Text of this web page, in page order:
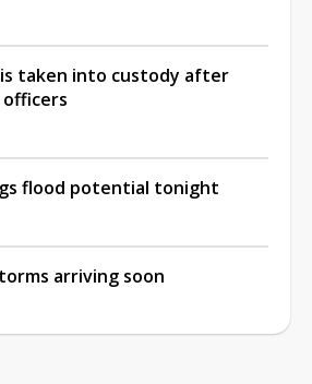
taken into custody after
flood potential tonight
arriving soon